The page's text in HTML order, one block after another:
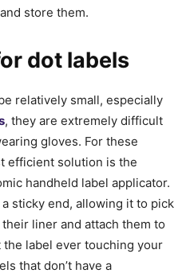
store them.
dot labels
relatively small, especially
, they are extremely difficult
gloves. For these
efficient solution is the
handheld label applicator.
sticky end, allowing it to pick
liner and attach them to
label ever touching your
that don’t have a